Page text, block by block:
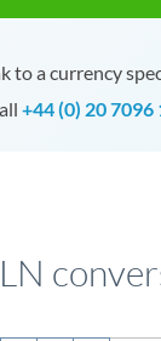
to a currency
+44 (0) 20 7096